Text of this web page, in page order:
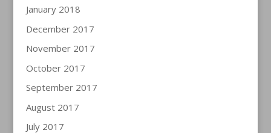
January 2018
December 2017
November 2017
October 2017
September 2017
August 2017
July 2017